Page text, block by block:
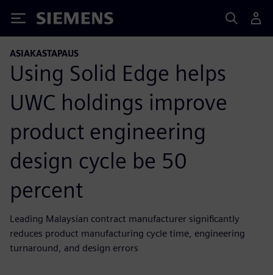
Siemens
ASIAKASTAPAUS
Using Solid Edge helps
UWC holdings improve
product engineering
design cycle be 50
percent
Leading Malaysian contract manufacturer significantly
reduces product manufacturing cycle time, engineering
turnaround, and design errors